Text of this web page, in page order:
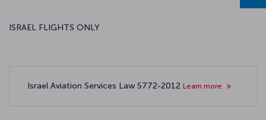
ISRAEL FLIGHTS ONLY
Israel Aviation Services Law 5772-2012 Learn more